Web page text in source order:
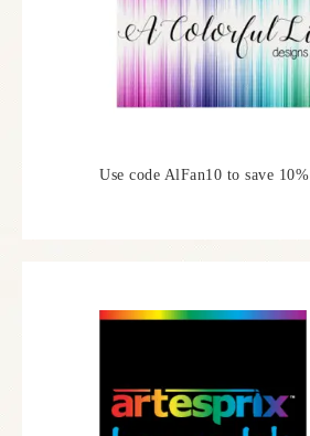
Use code AlFan10 to save 10%